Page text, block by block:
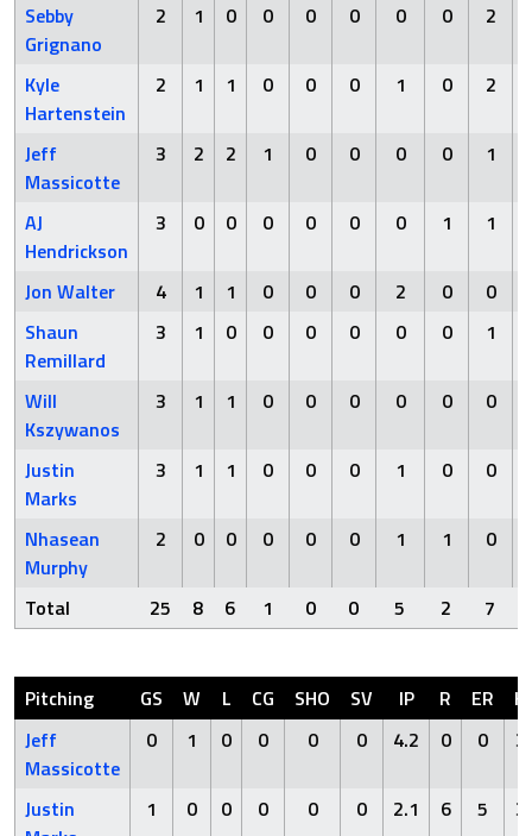
Sebby
Grignano
2 1 0 0 0 0 0 0 2
Kyle
Hartenstein
2 1 1 0 0 0 1 0 2
Jeff
Massicotte
3 2 2 1 0 0 0 0 1
AJ
Hendrickson
3 0 0 0 0 0 0 1 1
Jon Walter 4 1 1 0 0 0 2 0
0
Shaun
Remillard
3 1 0 0 0 0 0 0 1
Will
Kszywanos
3 1 1 0 0 0 0 0 0
Justin
Marks
3 1 1 0 0 0 1 0 0
Nhasean
Murphy
2 0 0 0 0 0 1 1 0
Total 25 8 6 1 0 0 5 2 7
Pitching GS W L CG SHO SV IP R ER
H
Jeff
Massicotte
0 1 0 0 0 0 4.2 0 0 3
Justin
1 0 0 0 0 0 2.1 6 5 3